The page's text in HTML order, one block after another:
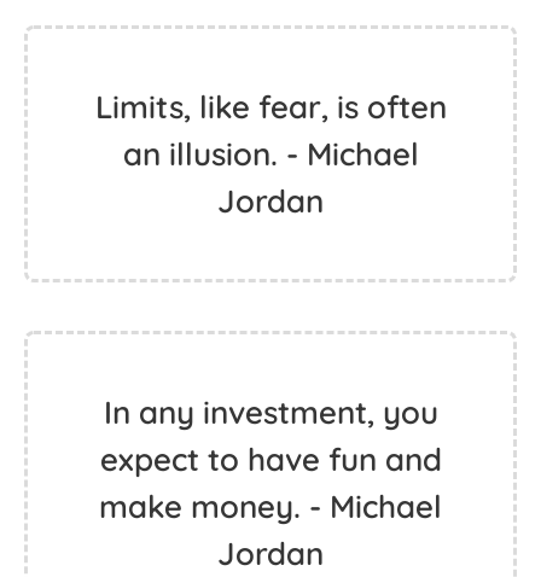
Limits, like fear, is often
an illusion. - Michael
Jordan
In any investment, you
expect to have fun and
make money. - Michael
Jordan